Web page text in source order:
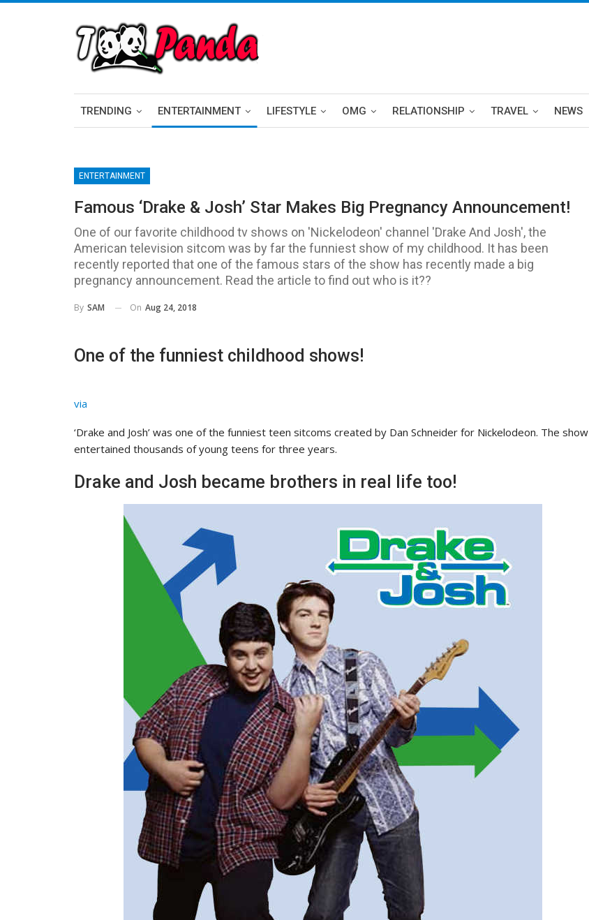
TRENDING ENTERTAINMENT LIFESTYLE OMG RELATIONSHIP TRAVEL NEWS
ENTERTAINMENT
Famous ‘Drake & Josh’ Star Makes Big Pregnancy Announcement!
One of our favorite childhood tv shows on 'Nickelodeon' channel 'Drake And Josh', the
American television sitcom was by far the funniest show of my childhood. It has been
recently reported that one of the famous stars of the show has recently made a big
pregnancy announcement. Read the article to find out who is it??
By SAM On Aug 24, 2018
One of the funniest childhood shows!
via
‘Drake and Josh’ was one of the funniest teen sitcoms created by Dan Schneider for Nickelodeon. The show
entertained thousands of young teens for three years.
Drake and Josh became brothers in real life too!